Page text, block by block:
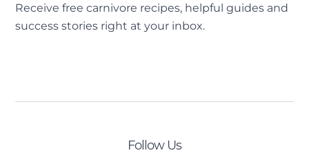
Receive free carnivore recipes, helpful guides and
success stories right at your inbox.
Follow Us